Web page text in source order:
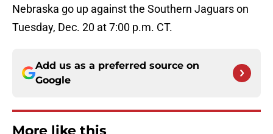
Nebraska go up against the Southern Jaguars on
Tuesday, Dec. 20 at 7:00 p.m. CT.
Add us as a preferred source on
Google